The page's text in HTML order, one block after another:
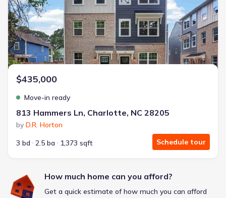
Energy Efficient
Extras included free
Get a deal like this
We'll match you to similar homes
$435,000
Move-in ready
813 Hammers Ln, Charlotte, NC 28205
by D.R. Horton
3 bd
2.5 ba 1,373 sqft Schedule tour
How much home can you afford?
Get a quick estimate of how much you can afford